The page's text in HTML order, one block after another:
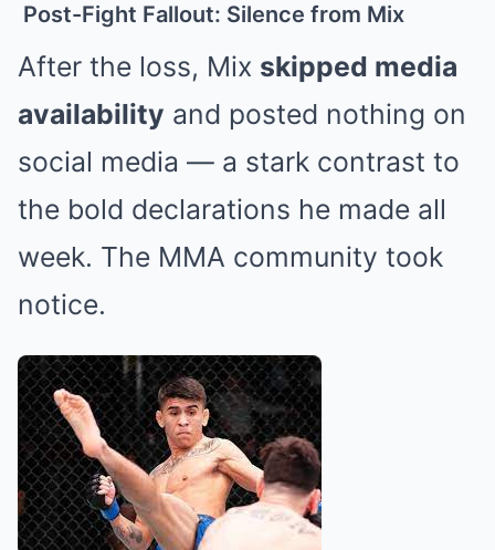
Post-Fight Fallout: Silence from Mix
After the loss, Mix skipped media
availability and posted nothing on
social media — a stark contrast to
the bold declarations he made all
week. The MMA community took
notice.